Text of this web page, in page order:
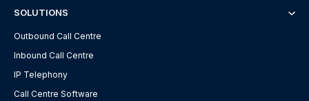
SOLUTIONS
Outbound Call Centre
Inbound Call Centre
IP Telephony
Call Centre Software